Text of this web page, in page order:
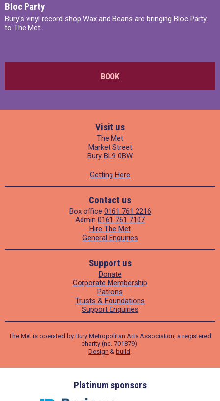
Bloc Party
Bury's vinyl record shop Wax and Beans are bringing Bloc Party
to The Met.
BOOK
Visit us
The Met
Market Street
Bury BL9 0BW
Getting Here
Contact us
Box office 0161 761 2216
Admin 0161 761 7107
Hire The Met
General Enquiries
Support us
Donate
Corporate Membership
Patrons
Trusts & Foundations
Support Enquiries
The Met is operated by Bury Metropolitan Arts Association, a registered
charity (no. 701879).
Design & build
Platinum sponsors